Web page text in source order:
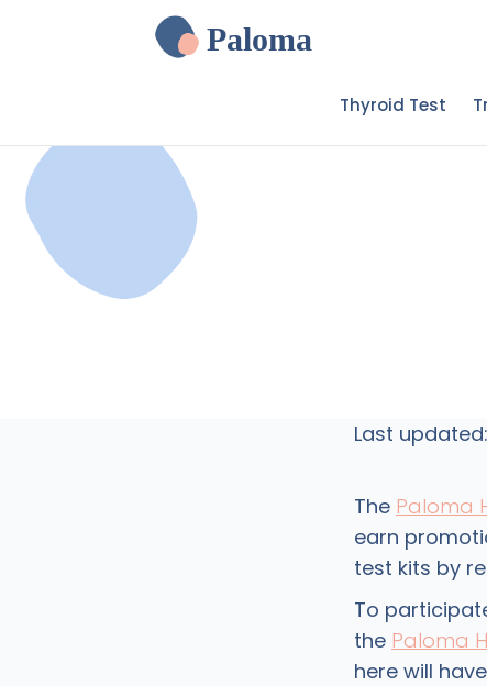
Paloma
Thyroid Test
Last
The Paloma
earn
test kits by
To
the Paloma
here will